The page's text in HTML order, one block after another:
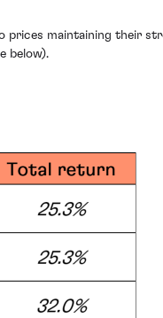
maintaining their
below).